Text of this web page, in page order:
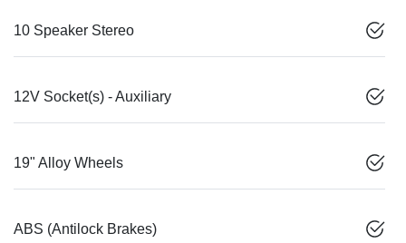
10 Speaker Stereo
12V Socket(s) - Auxiliary
19" Alloy Wheels
ABS (Antilock Brakes)